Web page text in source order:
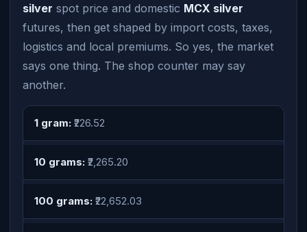
silver spot price and domestic MCX silver
futures, then get shaped by import costs, taxes,
logistics and local premiums. So yes, the market
says one thing. The shop counter may say
another.
1 gram: ₹226.52
10 grams: ₹2,265.20
100 grams: ₹22,652.03